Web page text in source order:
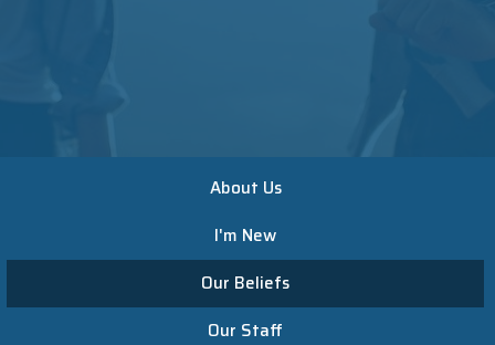
About Us
I'm New
Our Beliefs
Our Staff